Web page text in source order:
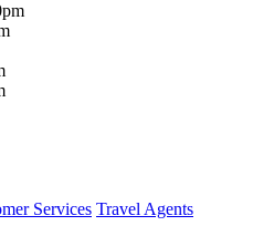
Services Travel Agents